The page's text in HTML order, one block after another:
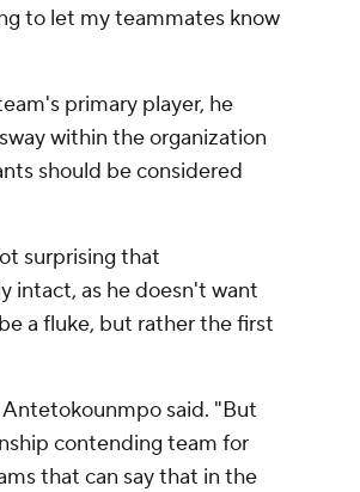
to let my teammates know
primary player, he
within the organization
should be considered
surprising that
intact, as he doesn't want
a fluke, but rather the first
said. "But
contending team for
that can say that in the